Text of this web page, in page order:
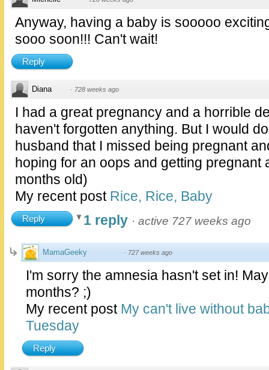
Anyway, having a baby is sooooo
sooo soon!!! Can't wait!
Reply
Diana · 728 weeks ago
I had a great pregnancy and a horrible
haven't forgotten anything. But I would
husband that I missed being pregnant
hoping for an oops and getting pregnant
months old)
My recent post Rice, Rice, Baby
Reply 1 reply · active 727 weeks ago
MamaGeeky · 727 weeks ago
I'm sorry the amnesia hasn't set in!
months? ;)
My recent post My can't live without
Tuesday
Reply